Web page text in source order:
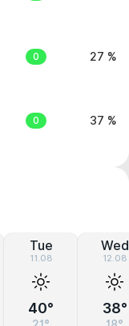
0 27 %
0 37 %
Tue
11.08
40°
Wed
12.08
38°